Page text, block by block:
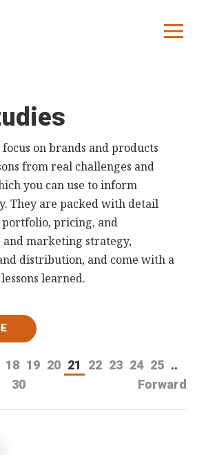
Company
Contact us
What we do
NNB
KNR
Key Trends
Reports
Consultancy
Videos
Podcasts
focus on brands and products
from real challenges and
you can use to inform
They are packed with detail
pricing, and
and marketing strategy,
distribution, and come with a
learned.
18 19 20 21 22 23 24 25 ..
30
Forward